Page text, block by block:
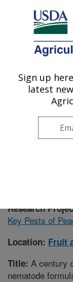
Here's how you
Agricultural
U.S. DEPARTMENT OF
Fruit and
ARS Home»
and Tree Nut
this Location»
Research
Key Pests of
Location: Fruit
Title: A century
nematode
Sign up
latest